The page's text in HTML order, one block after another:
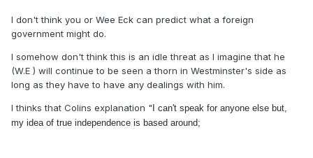
I don't think you or Wee Eck can predict what a foreign
government might do.
I somehow don't think this is an idle threat as I imagine that he
(W.E ) will continue to be seen a thorn in Westminster's side as
long as they have to have any dealings with him.
I thinks that Colins explanation " I can't speak for anyone else but,
my idea of true independence is based around;